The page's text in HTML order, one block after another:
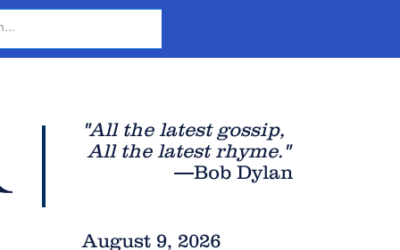
"All the latest gossip,
All the latest rhyme."
—Bob Dylan
August 9, 2026